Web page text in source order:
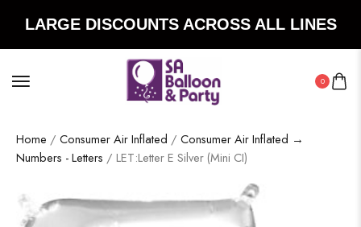
LARGE DISCOUNTS ACROSS ALL LINES
0
Home / Consumer Air Inflated / Consumer Air Inflated →
Numbers - Letters / LET:Letter E Silver (Mini CI)